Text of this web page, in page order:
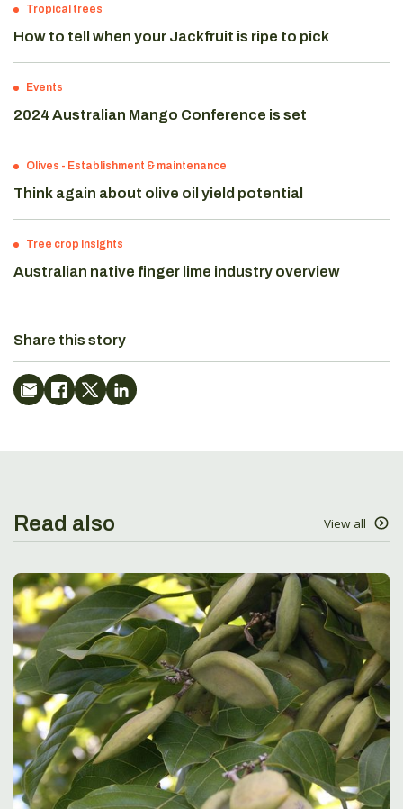
Tropical trees
How to tell when your Jackfruit is ripe to pick
Events
2024 Australian Mango Conference is set
Olives - Establishment & maintenance
Think again about olive oil yield potential
Tree crop insights
Australian native finger lime industry overview
Share this story
Read also View all